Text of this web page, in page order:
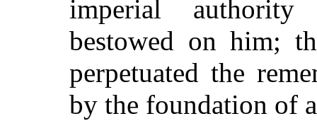
imperial
bestowed on him;
perpetuated the
by the foundation of